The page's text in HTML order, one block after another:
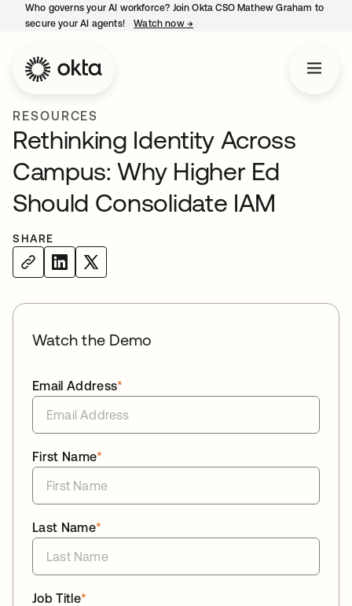
Who governs your AI workforce? Join Okta CSO Mathew Graham to
secure your AI agents!
Watch now →
RESOURCES
Rethinking Identity Across
Campus: Why Higher Ed
Should Consolidate IAM
SHARE
Watch the Demo
*
Email Address
*
First Name
*
Last Name
*
Job Title